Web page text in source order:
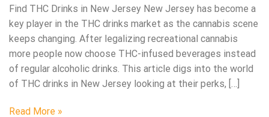
Find THC Drinks in New Jersey New Jersey has become a
key player in the THC drinks market as the cannabis scene
keeps changing. After legalizing recreational cannabis
more people now choose THC-infused beverages instead
of regular alcoholic drinks. This article digs into the world
of THC drinks in New Jersey looking at their perks, […]
Read More »